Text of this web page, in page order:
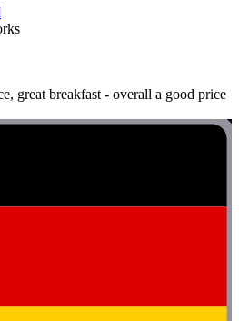
great breakfast - overall a good price